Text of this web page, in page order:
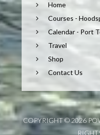
Home
Courses -
Calendar - Port
Travel
Shop
Contact Us
COPYRIGHT © 2026